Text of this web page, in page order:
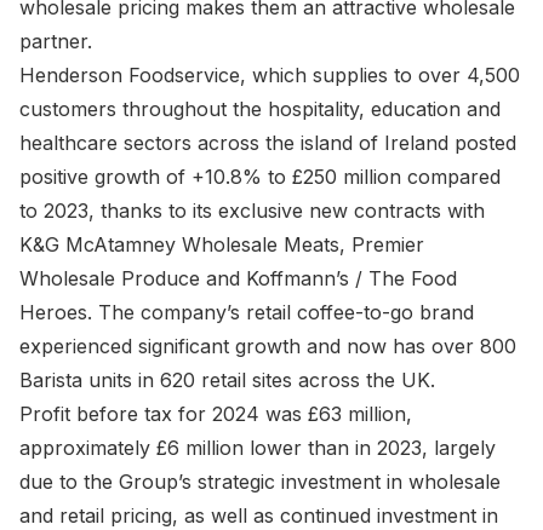
wholesale pricing makes them an attractive wholesale
partner.
Henderson Foodservice, which supplies to over 4,500
customers throughout the hospitality, education and
healthcare sectors across the island of Ireland posted
positive growth of +10.8% to £250 million compared
to 2023, thanks to its exclusive new contracts with
K&G McAtamney Wholesale Meats, Premier
Wholesale Produce and Koffmann’s / The Food
Heroes. The company’s retail coffee-to-go brand
experienced significant growth and now has over 800
Barista units in 620 retail sites across the UK.
Profit before tax for 2024 was £63 million,
approximately £6 million lower than in 2023, largely
due to the Group’s strategic investment in wholesale
and retail pricing, as well as continued investment in